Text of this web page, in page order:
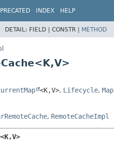
INDEX HELP
DETAIL: FIELD | CONSTR | METHOD
V>
<K,V>, Lifecycle, Map
, RemoteCacheImpl
V>